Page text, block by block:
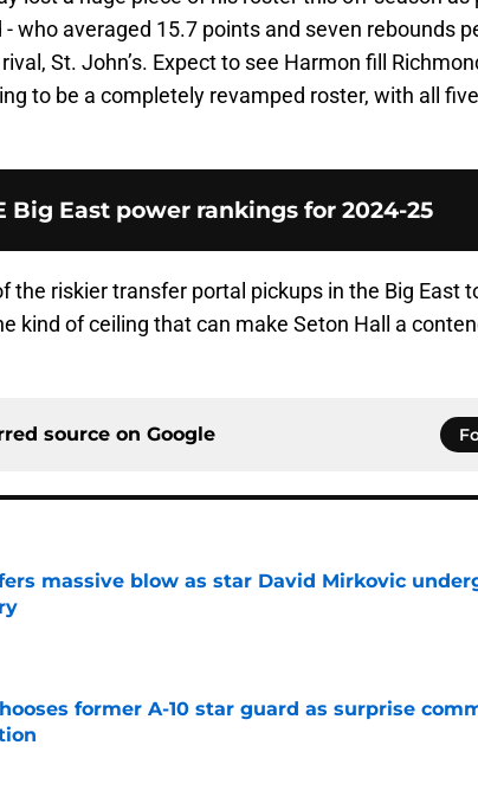
who averaged 15.7 points and seven rebounds
St. John’s. Expect to see Harmon fill
to be a completely revamped roster, with all
Big East power rankings for 2024-25
the riskier transfer portal pickups in the Big East
kind of ceiling that can make Seton Hall a
source on Google
massive blow as star David Mirkovic
Invalid Date
former A-10 star guard as surprise